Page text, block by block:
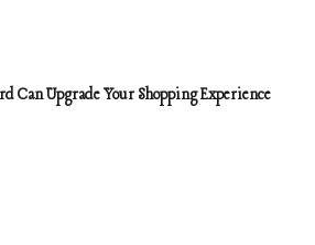
Can Upgrade Your Shopping Experience